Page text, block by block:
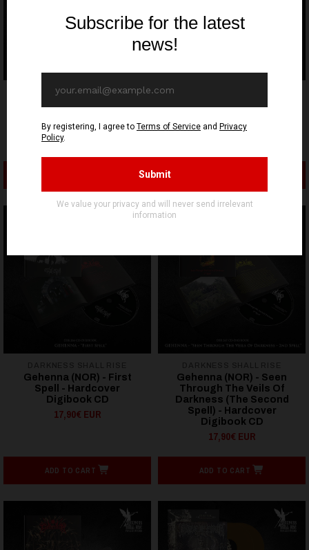
DARKNESS SHALL RISE
Mortal - CD
12,90€ EUR
Digibook CD
Gehenna (NOR) - First
Spell - Hardcover
Digibook CD
17,90€ EUR
ADD TO CART
Gehenna (NOR) - Seen
Through The Veils Of
Darkness (The Second
Spell) - Hardcover
Digibook CD
17,90€ EUR
ADD TO CART